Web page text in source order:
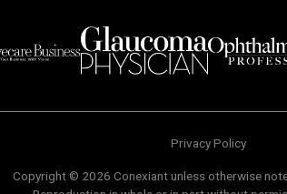
Privacy Policy
Copyright © 2026 Conexiant unless otherwise